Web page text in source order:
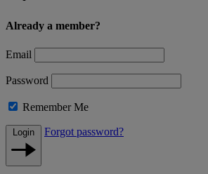
Already a member?
Email
Password
Remember Me
Login Forgot password?